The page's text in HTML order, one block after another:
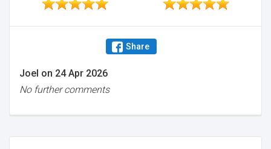
Share
Joel on 24 Apr 2026
No further comments